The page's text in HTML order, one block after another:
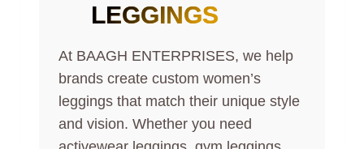
LEGGINGS
At BAAGH ENTERPRISES, we help
brands create custom women’s
leggings that match their unique style
and vision. Whether you need